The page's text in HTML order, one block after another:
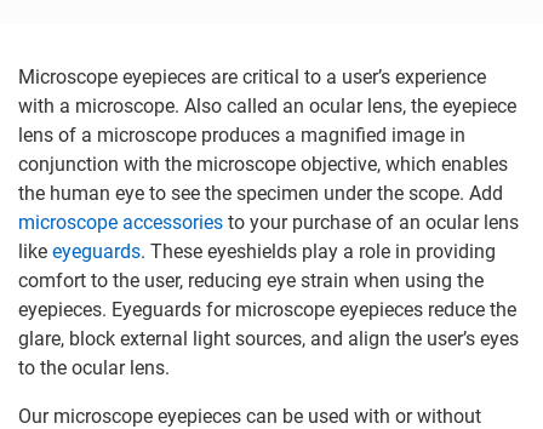
Microscope eyepieces are critical to a user’s experience
with a microscope. Also called an ocular lens, the eyepiece
lens of a microscope produces a magnified image in
conjunction with the microscope objective, which enables
the human eye to see the specimen under the scope. Add
microscope accessories to your purchase of an ocular lens
like eyeguards. These eyeshields play a role in providing
comfort to the user, reducing eye strain when using the
eyepieces. Eyeguards for microscope eyepieces reduce the
glare, block external light sources, and align the user’s eyes
to the ocular lens.
Our microscope eyepieces can be used with or without